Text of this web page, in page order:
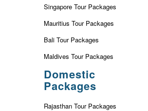
Singapore Tour Packages
Mauritius Tour Packages
Bali Tour Packages
Maldives Tour Packages
Domestic
Packages
Rajasthan Tour Packages